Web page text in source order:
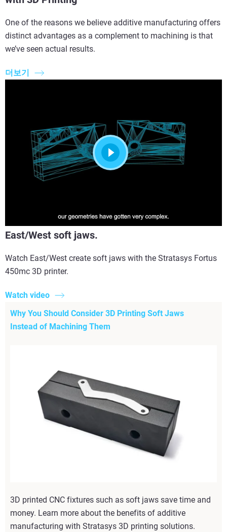
One of the reasons we believe additive manufacturing offers
distinct advantages as a complement to machining is that
we’ve seen actual results.
더보기
East/West soft jaws.
Watch East/West create soft jaws with the Stratasys Fortus
450mc 3D printer.
Watch video
Why You Should Consider 3D Printing Soft Jaws
Instead of Machining Them
3D printed CNC fixtures such as soft jaws save time and
money. Learn more about the benefits of additive
manufacturing with Stratasys 3D printing solutions.